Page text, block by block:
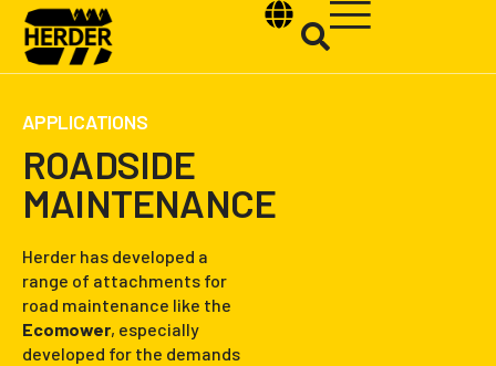
Type and hit enter
APPLICATIONS
ROADSIDE
MAINTENANCE
Herder has developed a
range of attachments for
road maintenance like the
Ecomower, especially
developed for the demands